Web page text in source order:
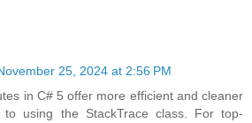
25, 2024 at 2:56 PM
in C# 5 offer more efficient and cleaner
to using the StackTrace class. For top-